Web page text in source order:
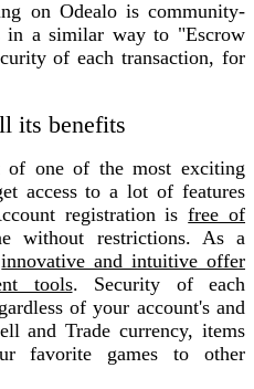
on Odealo is community-
in a similar way to "Escrow
of each transaction, for
its benefits
one of the most exciting
access to a lot of features
registration isfree of
without restrictions. As a
innovative and intuitive offer
tools. Security of each
of your account's and
and Trade currency, items
favorite games to other